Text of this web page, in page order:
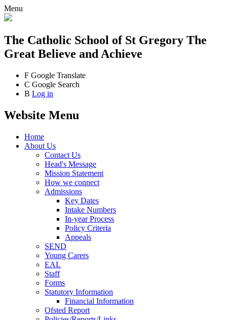
Menu
The Catholic School of St Gregory The
Great Believe and Achieve
F Google Translate
C Google Search
B Log in
Website Menu
Home
About Us
Contact Us
Head's Message
Mission Statement
How we connect
Admissions
Key Dates
Intake Numbers
In-year Process
Policy Criteria
Appeals
SEND
Young Carers
EAL
Staff
Forms
Statutory Information
Financial Information
Ofsted Report